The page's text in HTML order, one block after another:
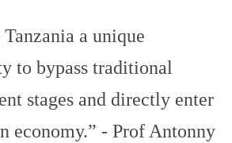
a unique
to bypass traditional
stages and directly enter
economy.” - Prof Antonny